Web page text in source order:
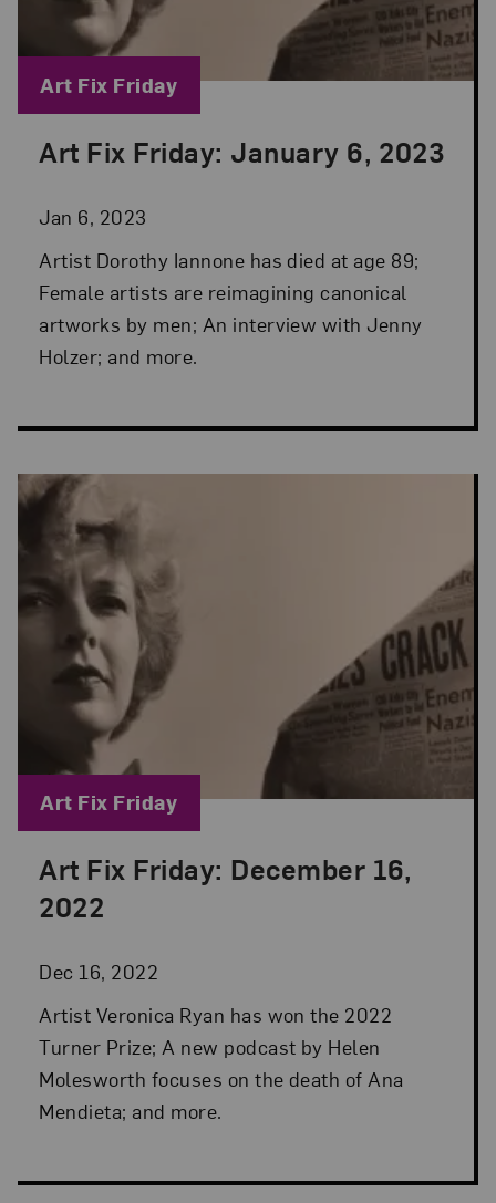
Art Fix Friday: January 6, 2023
Jan 6, 2023
Posted: Jan 6, 2023 in Art Fix Friday
Artist Dorothy Iannone has died at age 89;
Female artists are reimagining canonical
artworks by men; An interview with Jenny
Holzer; and more.
Blog Category:
Art Fix Friday
Art Fix Friday: December 16,
2022
Dec 16, 2022
Posted: Dec 16, 2022 in Art Fix Friday
Artist Veronica Ryan has won the 2022
Turner Prize; A new podcast by Helen
Molesworth focuses on the death of Ana
Mendieta; and more.
Blog Category:
Art Fix Friday